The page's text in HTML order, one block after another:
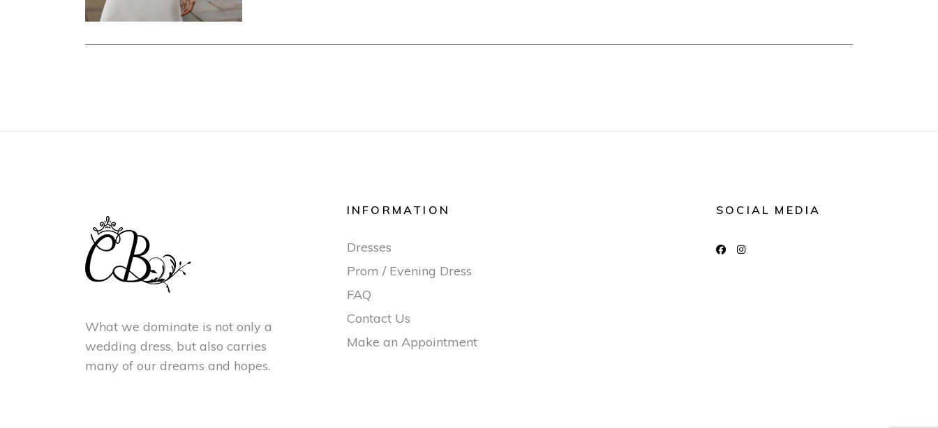
What we dominate is not only a
wedding dress, but also carries
many of our dreams and hopes.
INFORMATION
Dresses
Prom / Evening Dress
FAQ
Contact Us
Make an Appointment
SOCIAL MEDIA